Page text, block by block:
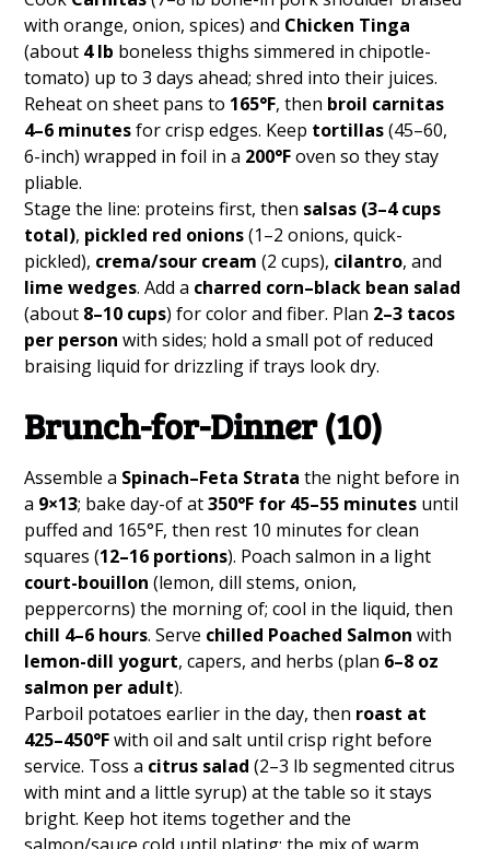
with orange, onion, spices) and Chicken Tinga
(about 4 lb boneless thighs simmered in chipotle-
tomato) up to 3 days ahead; shred into their juices.
Reheat on sheet pans to 165°F, then broil carnitas
4–6 minutesfor crisp edges. Keep tortillas(45–60,
6-inch) wrapped in foil in a 200°Foven so they stay
pliable.
Stage the line: proteins first, then salsas (3–4 cups
total), pickled red onions(1–2 onions, quick-
pickled), crema/sour cream (2 cups), cilantro, and
lime wedges. Add a charred corn–black bean salad
(about 8–10 cups) for color and fiber. Plan 2–3 tacos
per person with sides; hold a small pot of reduced
braising liquid for drizzling if trays look dry.
Brunch-for-Dinner (10)
Assemble a Spinach–Feta Strata the night before in
a 9×13; bake day-of at350°F for 45–55 minutes until
puffed and 165°F, then rest 10 minutes for clean
squares (12–16 portions). Poach salmon in a light
court-bouillon (lemon, dill stems, onion,
peppercorns) the morning of; cool in the liquid, then
chill 4–6 hours. Serve chilled Poached Salmon with
lemon-dill yogurt, capers, and herbs (plan 6–8 oz
salmon per adult).
Parboil potatoes earlier in the day, then roast at
425–450°Fwith oil and salt until crisp right before
service. Toss a citrus salad (2–3 lb segmented citrus
with mint and a little syrup) at the table so it stays
bright. Keep hot items together and the